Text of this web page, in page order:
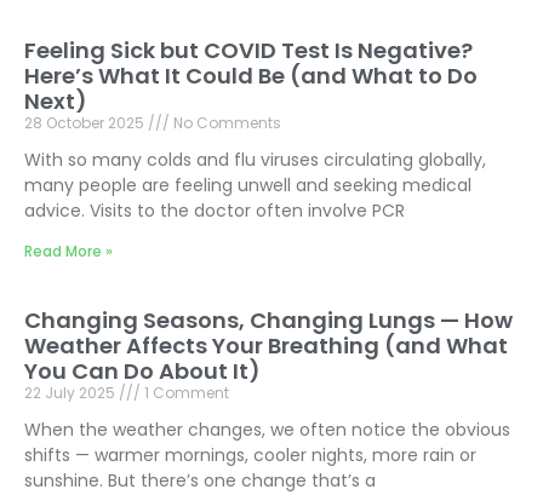
Feeling Sick but COVID Test Is Negative?
Here’s What It Could Be (and What to Do
Next)
28 October 2025 No Comments
With so many colds and flu viruses circulating globally,
many people are feeling unwell and seeking medical
advice. Visits to the doctor often involve PCR
Read More »
Changing Seasons, Changing Lungs — How
Weather Affects Your Breathing (and What
You Can Do About It)
22 July 2025 1 Comment
When the weather changes, we often notice the obvious
shifts — warmer mornings, cooler nights, more rain or
sunshine. But there’s one change that’s a